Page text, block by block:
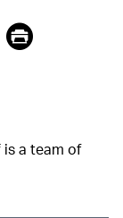
Print
is a team of